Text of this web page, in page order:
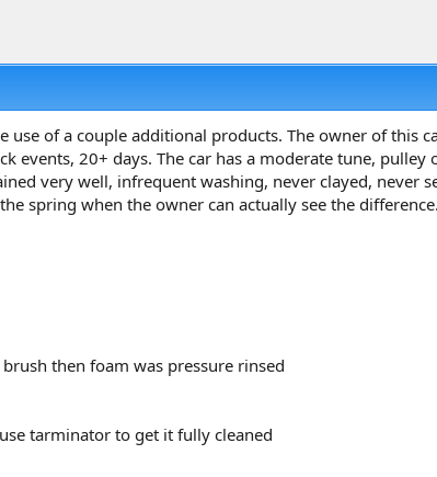
of a couple additional products. The owner of this
20+ days. The car has a moderate tune, pulley
very well, infrequent washing, never clayed, never
spring when the owner can actually see the difference.
then foam was pressure rinsed
tarminator to get it fully cleaned